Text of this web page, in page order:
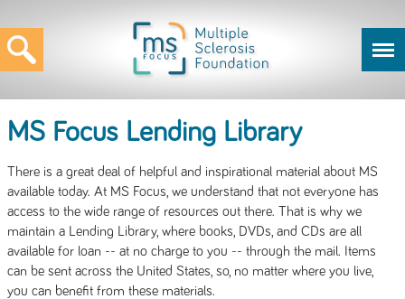
MS Focus Lending Library
There is a great deal of helpful and inspirational material about MS
available today. At MS Focus, we understand that not everyone has
access to the wide range of resources out there. That is why we
maintain a Lending Library, where books, DVDs, and CDs are all
available for loan -- at no charge to you -- through the mail. Items
can be sent across the United States, so, no matter where you live,
you can benefit from these materials.